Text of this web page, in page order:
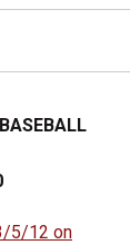
5/12 on